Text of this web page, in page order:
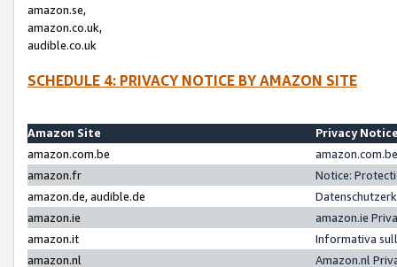
amazon.se,
amazon.co.uk,
audible.co.uk
SCHEDULE 4: PRIVACY NOTICE BY AMAZON SITE
Amazon Site
Privacy
amazon.com.be
amazon.fr
Notice:
amazon.de, audible.de
amazon.ie
amazon.ie
amazon.it
Informativa
amazon.nl
Amazon.nl